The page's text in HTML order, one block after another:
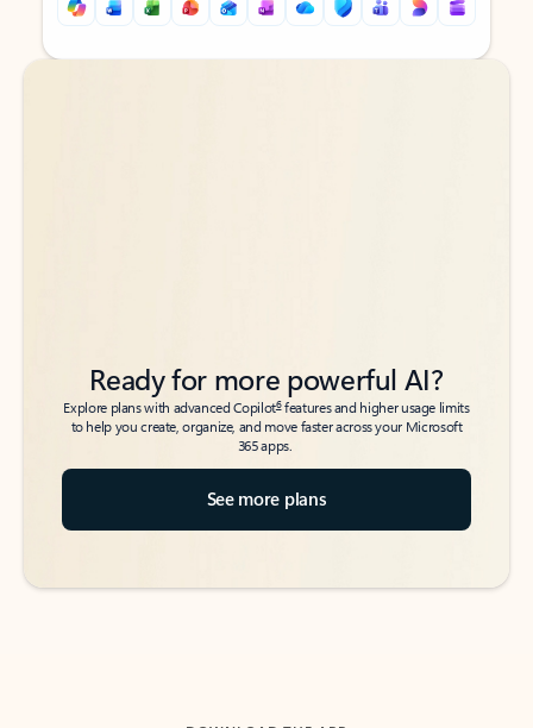
Back to tabs
Back to tabs
Ready for more powerful AI?
Explore plans with advanced Copilot6features and higher usage limits
to help you create, organize, and move faster across your Microsoft
365 apps.
See more plans